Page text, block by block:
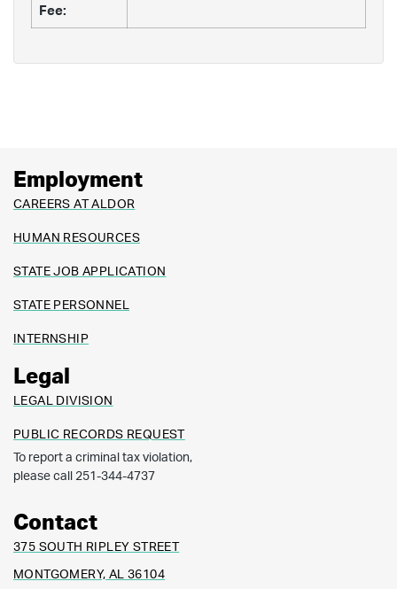
Fee:
Employment
CAREERS AT ALDOR
HUMAN RESOURCES
STATE JOB APPLICATION
STATE PERSONNEL
INTERNSHIP
Legal
LEGAL DIVISION
PUBLIC RECORDS REQUEST
To report a criminal tax violation,
please call 251-344-4737
Contact
375 SOUTH RIPLEY STREET
MONTGOMERY, AL 36104